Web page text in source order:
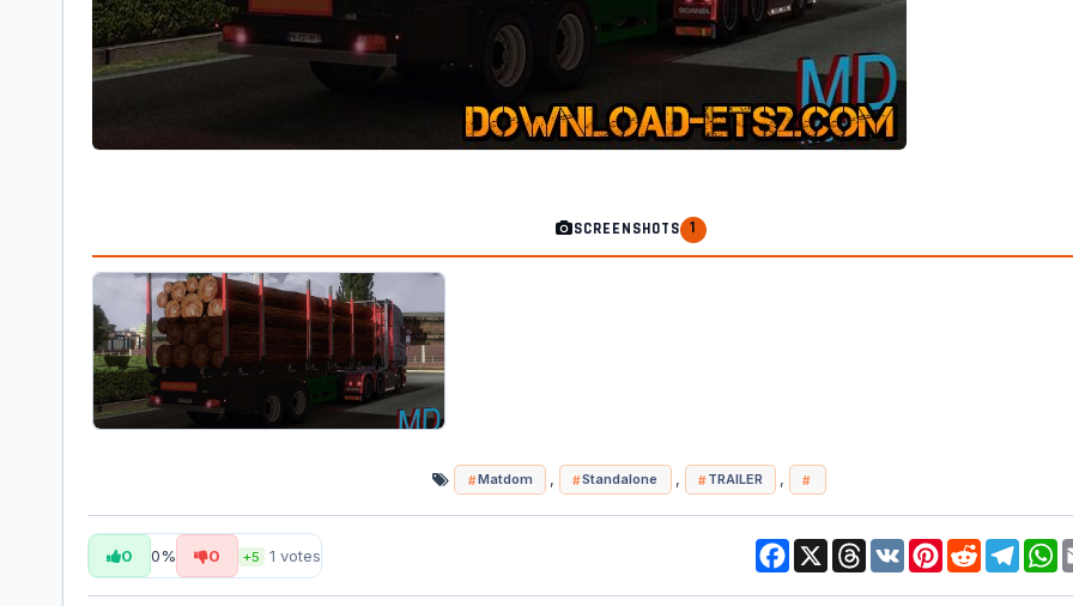
SCREENSHOTS 1
Matdom , Standalone , TRAILER ,
0 0% 0 +5 1 votes Facebook
X Threads
VK Pinterest
Reddit